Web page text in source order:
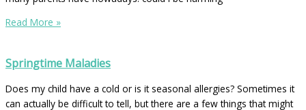
Read More »
Springtime Maladies
Does my child have a cold or is it seasonal allergies? Sometimes it
can actually be difficult to tell, but there are a few things that might